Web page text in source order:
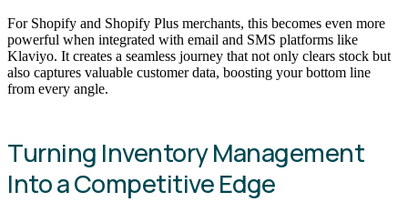
For Shopify and Shopify Plus merchants, this becomes even more
powerful when integrated with email and SMS platforms like
Klaviyo. It creates a seamless journey that not only clears stock but
also captures valuable customer data, boosting your bottom line
from every angle.
Turning Inventory Management
Into a Competitive Edge